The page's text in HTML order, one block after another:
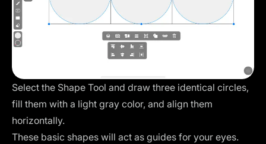
Select the Shape Tool and draw three identical circles,
fill them with a light gray color, and align them
horizontally.
These basic shapes will act as guides for your eyes.